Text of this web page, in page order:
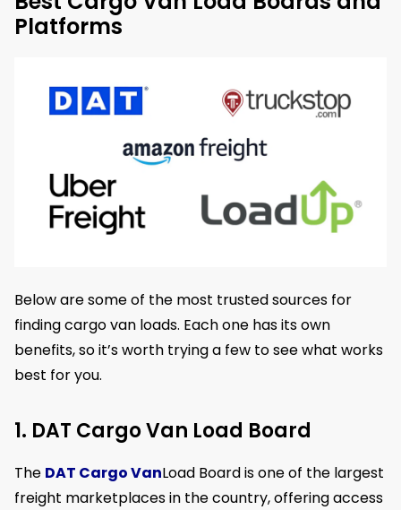
Platforms
Below are some of the most trusted sources for
finding cargo van loads. Each one has its own
benefits, so it’s worth trying a few to see what works
best for you.
1. DAT Cargo Van Load Board
The DAT Cargo VanLoad Board is one of the largest
freight marketplaces in the country, offering access